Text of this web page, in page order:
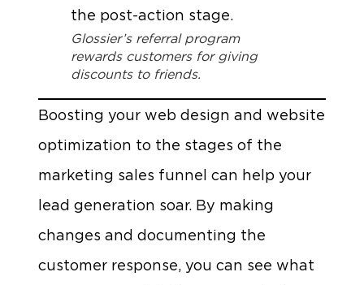
Glossier’s referral program
rewards customers for giving
discounts to friends.
Boosting your web design and website
optimization to the stages of the
marketing sales funnel can help your
lead generation soar. By making
changes and documenting the
customer response, you can see what